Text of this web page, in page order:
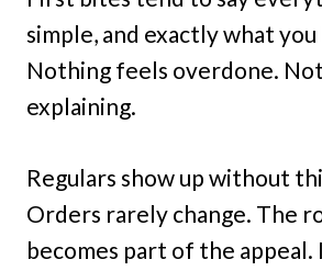
simple, and exactly what
Nothing feels overdone.
explaining.
Regulars show up without
Orders rarely change. The
becomes part of the appeal.